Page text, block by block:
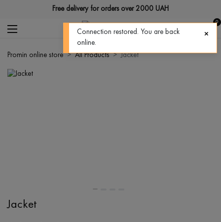
Free delivery for orders over 2000 UAH
0
Promin online store All Products Jacket
Jacket
Connection restored. You are back
online.